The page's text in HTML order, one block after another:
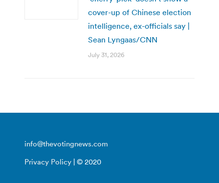
cover-up of Chinese election
intelligence, ex-officials say |
Sean Lyngaas/CNN
July 31, 2026
info@thevotingnews.com
Privacy Policy | © 2020